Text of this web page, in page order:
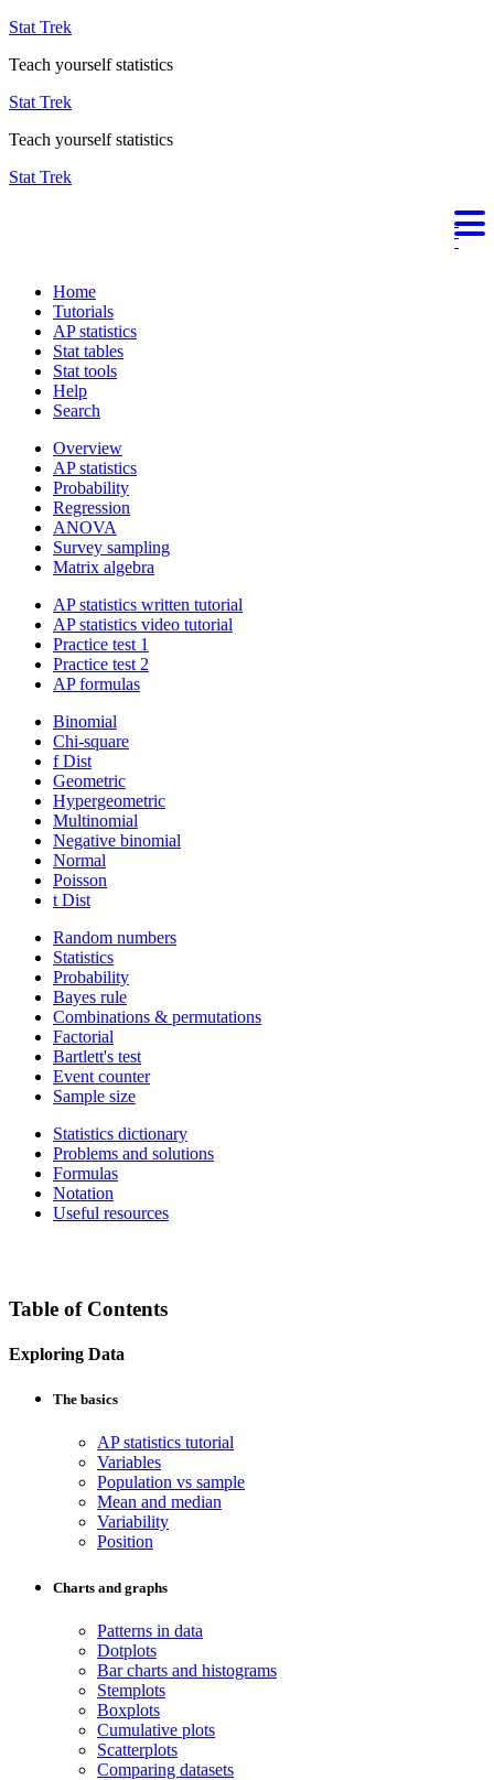
Stat Trek
Teach yourself statistics
Stat Trek
Teach yourself statistics
Stat Trek
Home
Tutorials
AP statistics
Stat tables
Stat tools
Help
Search
Overview
AP statistics
Probability
Regression
ANOVA
Survey sampling
Matrix algebra
AP statistics written tutorial
AP statistics video tutorial
Practice test 1
Practice test 2
AP formulas
Binomial
Chi-square
f Dist
Geometric
Hypergeometric
Multinomial
Negative binomial
Normal
Poisson
t Dist
Random numbers
Statistics
Probability
Bayes rule
Combinations & permutations
Factorial
Bartlett's test
Event counter
Sample size
Statistics dictionary
Problems and solutions
Formulas
Notation
Useful resources
Table of Contents
Exploring Data
The basics
AP statistics tutorial
Variables
Population vs sample
Mean and median
Variability
Position
Charts and graphs
Patterns in data
Dotplots
Bar charts and histograms
Stemplots
Boxplots
Cumulative plots
Scatterplots
Comparing datasets